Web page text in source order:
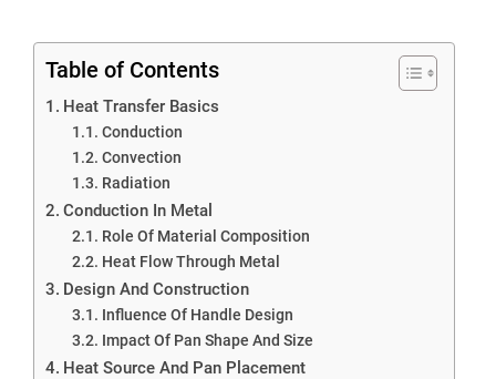
Table of Contents
Heat Transfer Basics
Conduction
Convection
Radiation
Conduction In Metal
Role Of Material Composition
Heat Flow Through Metal
Design And Construction
Influence Of Handle Design
Impact Of Pan Shape And Size
Heat Source And Pan Placement